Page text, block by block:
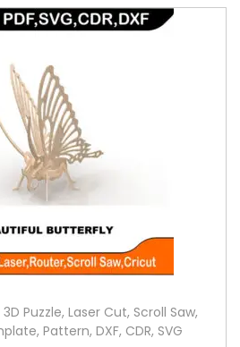
Puzzle, Laser Cut, Scroll Saw,
Pattern, DXF, CDR, SVG